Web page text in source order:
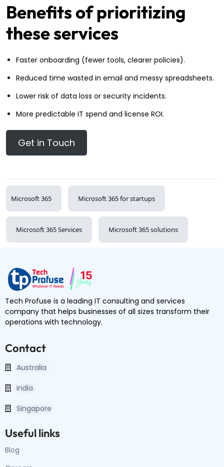
Benefits of prioritizing
these services
Faster onboarding (fewer tools, clearer policies).
Reduced time wasted in email and messy spreadsheets.
Lower risk of data loss or security incidents.
More predictable IT spend and license ROI.
Get in Touch
Microsoft 365 Microsoft 365 for startups
Microsoft 365 Services Microsoft 365 solutions
Tech Profuse is a leading IT consulting and services
company that helps businesses of all sizes transform their
operations with technology.
Contact
Australia
India
Singapore
Useful links
Blog